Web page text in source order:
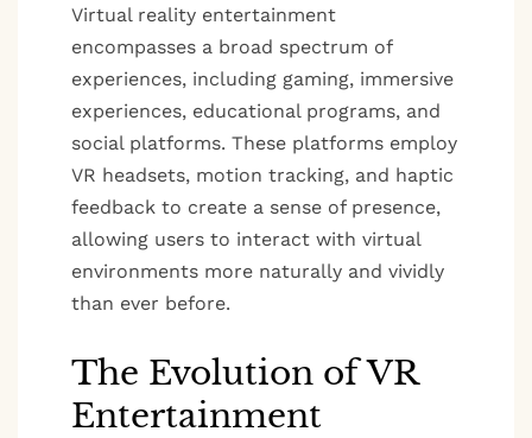
Virtual reality entertainment
encompasses a broad spectrum of
experiences, including gaming, immersive
experiences, educational programs, and
social platforms. These platforms employ
VR headsets, motion tracking, and haptic
feedback to create a sense of presence,
allowing users to interact with virtual
environments more naturally and vividly
than ever before.
The Evolution of VR
Entertainment